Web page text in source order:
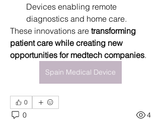
Devices enabling remote
diagnostics and home care.
These innovations are transforming
patient care while creating new
opportunities for medtech companies.
Spain Medical Device
0
0 4